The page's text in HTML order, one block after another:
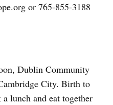
or 765-855-3188
Dublin Community
City. Birth to
lunch and eat together